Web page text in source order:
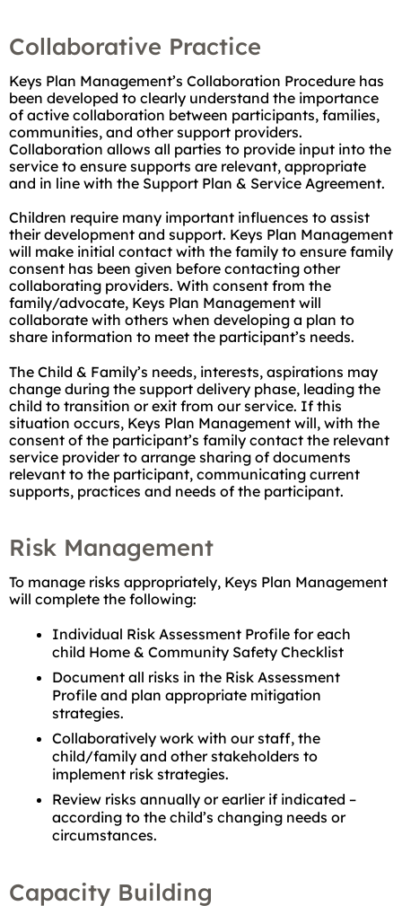
Collaborative Practice
Keys Plan Management’s Collaboration Procedure has
been developed to clearly understand the importance
of active collaboration between participants, families,
communities, and other support providers.
Collaboration allows all parties to provide input into the
service to ensure supports are relevant, appropriate
and in line with the Support Plan & Service Agreement.
Children require many important influences to assist
their development and support. Keys Plan Management
will make initial contact with the family to ensure family
consent has been given before contacting other
collaborating providers. With consent from the
family/advocate, Keys Plan Management will
collaborate with others when developing a plan to
share information to meet the participant’s needs.
The Child & Family’s needs, interests, aspirations may
change during the support delivery phase, leading the
child to transition or exit from our service. If this
situation occurs, Keys Plan Management will, with the
consent of the participant’s family contact the relevant
service provider to arrange sharing of documents
relevant to the participant, communicating current
supports, practices and needs of the participant.
Risk Management
To manage risks appropriately, Keys Plan Management
will complete the following:
Individual Risk Assessment Profile for each
child Home & Community Safety Checklist
Document all risks in the Risk Assessment
Profile and plan appropriate mitigation
strategies.
Collaboratively work with our staff, the
child/family and other stakeholders to
implement risk strategies.
Review risks annually or earlier if indicated –
according to the child’s changing needs or
circumstances.
Capacity Building